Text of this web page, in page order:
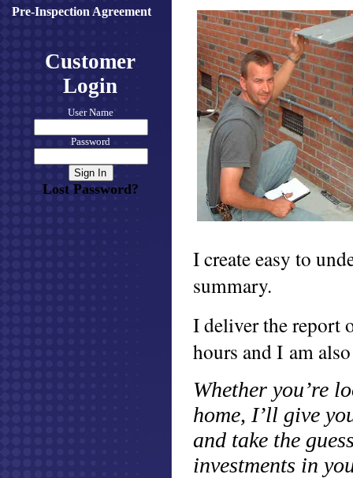
Pre-Inspection Agreement
Customer
Login
User Name
Password
Lost Password?
I create easy to
summary.
I deliver the report
hours and I am
Whether you’re
home, I’ll give
and take the
investments in